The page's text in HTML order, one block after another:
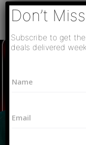
Must Read
Don’t
Subscribe to get
deals delivered
a
*
a
m